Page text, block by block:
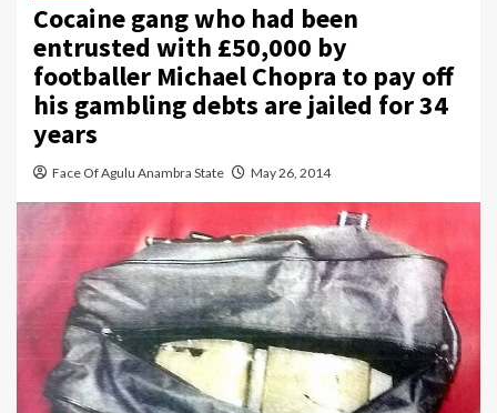
Cocaine gang who had been
entrusted with £50,000 by
footballer Michael Chopra to pay off
his gambling debts are jailed for 34
years
Face Of Agulu Anambra State May 26, 2014